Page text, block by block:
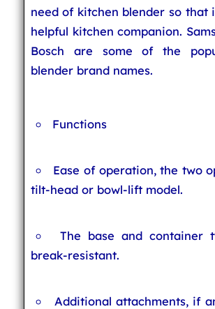
need of kitchen blender so that
helpful kitchen companion.
Bosch are some of the
blender brand names.
Functions
Ease of operation, the two
tilt-head or bowl-lift model.
The base and container
break-resistant.
Additional attachments, if